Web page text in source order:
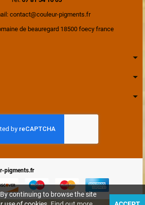
contact@couleur-pigments.fr
de beauregard 18500 foecy france
pigments.fr
continuing to browse the site